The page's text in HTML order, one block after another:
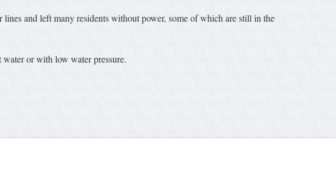
and left many residents without power, some of which are still in the
or with low water pressure.